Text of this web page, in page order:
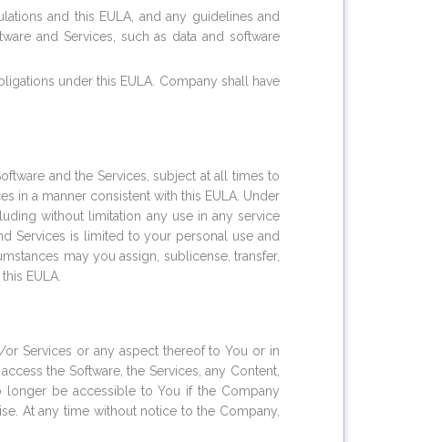
and this EULA, and any guidelines and
and Services, such as data and software
under this EULA. Company shall have
and the Services, subject at all times to
in a manner consistent with this EULA. Under
without limitation any use in any service
Services is limited to your personal use and
may you assign, sublicense, transfer,
EULA.
Services or any aspect thereof to You or in
the Software, the Services, any Content,
be accessible to You if the Company
At any time without notice to the Company,